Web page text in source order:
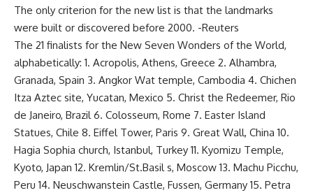
The only criterion for the new list is that the landmarks
were built or discovered before 2000. -Reuters
The 21 finalists for the New Seven Wonders of the World,
alphabetically: 1. Acropolis, Athens, Greece 2. Alhambra,
Granada, Spain 3. Angkor Wat temple, Cambodia 4. Chichen
Itza Aztec site, Yucatan, Mexico 5. Christ the Redeemer, Rio
de Janeiro, Brazil 6. Colosseum, Rome 7. Easter Island
Statues, Chile 8. Eiffel Tower, Paris 9. Great Wall, China 10.
Hagia Sophia church, Istanbul, Turkey 11. Kyomizu Temple,
Kyoto, Japan 12. Kremlin/St.Basil s, Moscow 13. Machu Picchu,
Peru 14. Neuschwanstein Castle, Fussen, Germany 15. Petra